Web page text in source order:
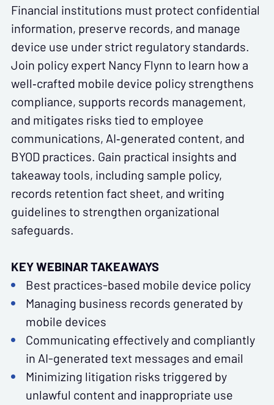
Financial institutions must protect confidential
information, preserve records, and manage
device use under strict regulatory standards.
Join policy expert Nancy Flynn to learn how a
well‑crafted mobile device policy strengthens
compliance, supports records management,
and mitigates risks tied to employee
communications, AI‑generated content, and
BYOD practices. Gain practical insights and
takeaway tools, including sample policy,
records retention fact sheet, and writing
guidelines to strengthen organizational
safeguards.
KEY WEBINAR TAKEAWAYS
Best practices-based mobile device policy
Managing business records generated by
mobile devices
Communicating effectively and compliantly
in AI-generated text messages and email
Minimizing litigation risks triggered by
unlawful content and inappropriate use